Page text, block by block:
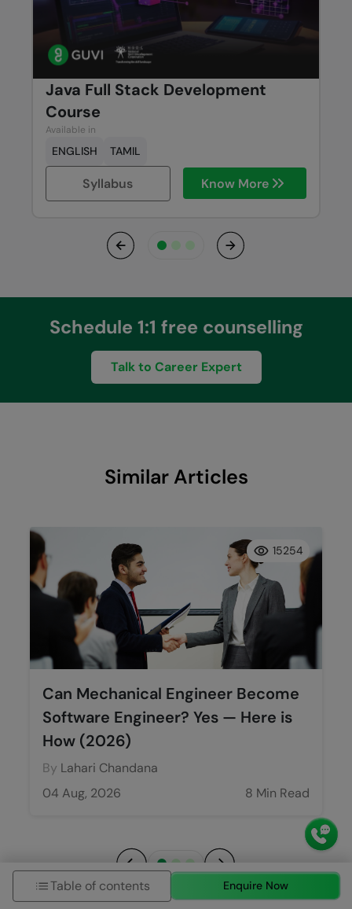
Java Full Stack Development
Course
Available in
ENGLISH TAMIL
Syllabus Know More
Previous Next
Schedule 1:1 free counselling
Talk to Career Expert
Similar Articles
Can Mechanical Engineer Become
Software Engineer? Yes — Here is
How (2026)
By Lahari Chandana
04 Aug, 2026
8 Min Read
15254
Previous Next
Table of contents Enquire Now